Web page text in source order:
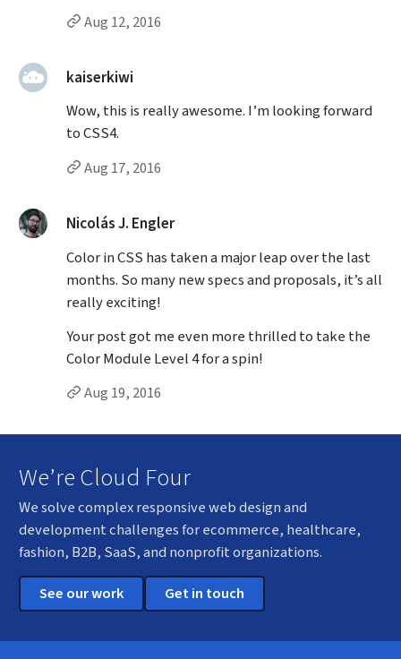
Permalink to Tyler Sticka’s
Aug 12, 2016comment
kaiserkiwisaid:
Wow, this is really awesome. I’m looking forward
to CSS4.
Permalink to kaiserkiwi’s
Aug 17, 2016comment
Nicolás J. Englersaid:
Color in CSS has taken a major leap over the last
months. So many new specs and proposals, it’s all
really exciting!
Your post got me even more thrilled to take the
Color Module Level 4 for a spin!
Permalink to Nicolás J. Engler’s
Aug 19, 2016comment
We’re Cloud Four
We solve complex responsive web design and
development challenges for ecommerce, healthcare,
fashion, B2B, SaaS, and nonprofit organizations.
See our work
Get in touch